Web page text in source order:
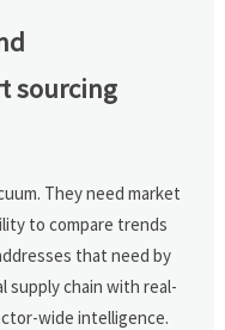
sourcing
They need market
to compare trends
that need by
supply chain with real-
wide intelligence.